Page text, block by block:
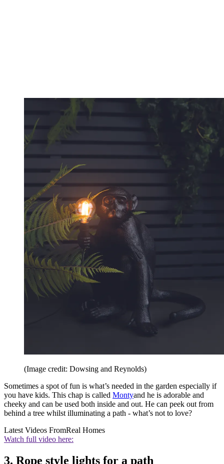
(Image credit: Dowsing and Reynolds)
Sometimes a spot of fun is what’s needed in the garden especially if
you have kids. This chap is called Montyand he is adorable and
cheeky and can be used both inside and out. He can peek out from
behind a tree whilst illuminating a path - what’s not to love?
Latest Videos FromReal Homes
Watch full video here:
3. Rope style lights for a path